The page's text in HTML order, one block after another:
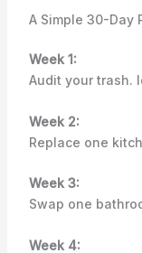
A Simple 30-Day
Week 1:
Audit your trash.
Week 2:
Replace one
Week 3:
Swap one
Week 4: